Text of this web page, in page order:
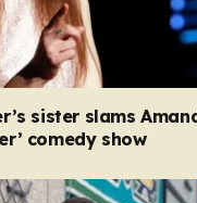
sister slams
comedy show